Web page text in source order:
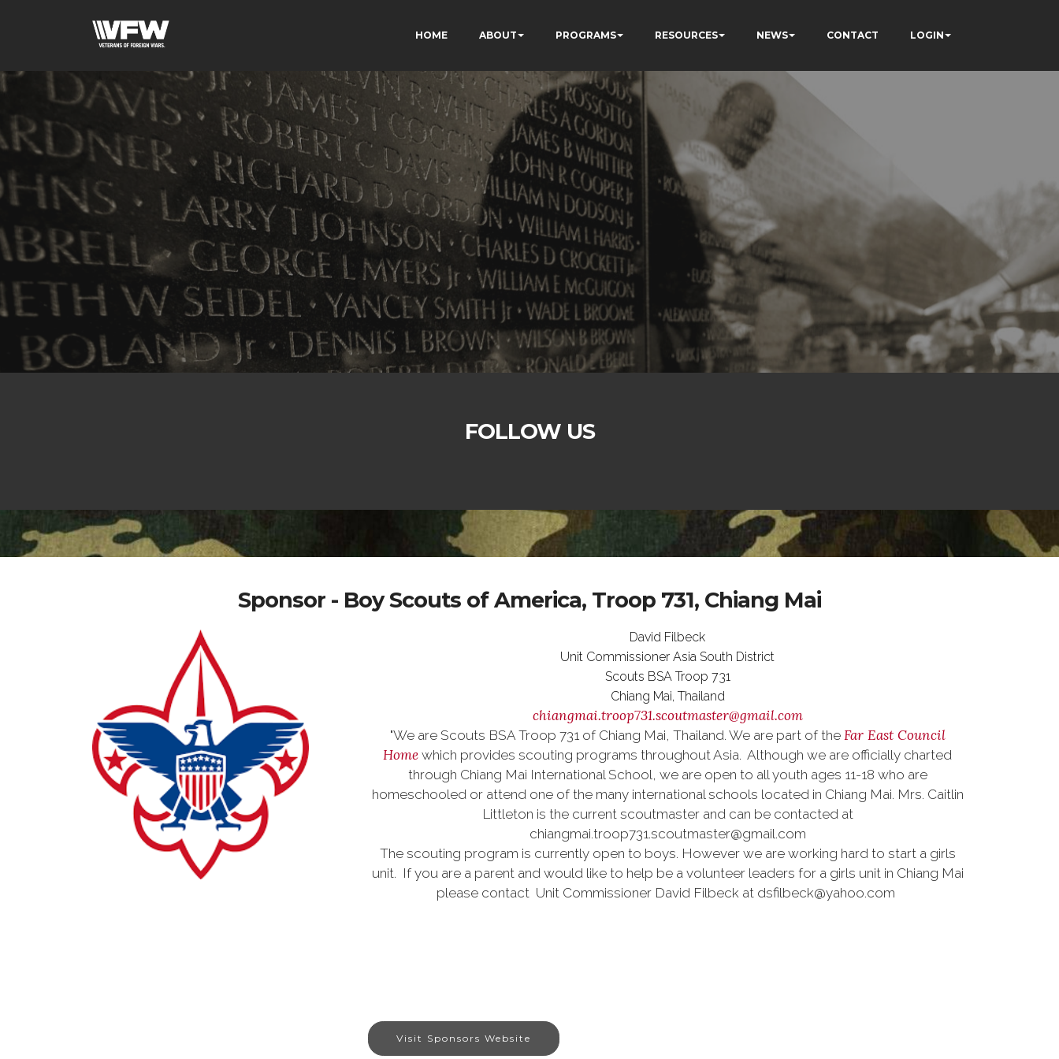
HOME ABOUT PROGRAMS RESOURCES NEWS CONTACT LOGIN
FOLLOW US
Sponsor - Boy Scouts of America, Troop 731, Chiang Mai
David Filbeck
Unit Commissioner Asia South District
Scouts BSA Troop 731
Chiang Mai, Thailand
chiangmai.troop731.scoutmaster@gmail.com
"We are Scouts BSA Troop 731 of Chiang Mai, Thailand. We are part of the Far East Council
Home which provides scouting programs throughout Asia. Although we are officially charted
through Chiang Mai International School, we are open to all youth ages 11-18 who are
homeschooled or attend one of the many international schools located in Chiang Mai. Mrs. Caitlin
Littleton is the current scoutmaster and can be contacted at
chiangmai.troop731.scoutmaster@gmail.com
The scouting program is currently open to boys. However we are working hard to start a girls
unit. If you are a parent and would like to help be a volunteer leaders for a girls unit in Chiang Mai
please contact Unit Commissioner David Filbeck at dsfilbeck@yahoo.com
Visit Sponsors Website